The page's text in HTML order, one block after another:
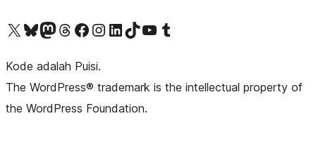
Kunjungi akun X (sebelumnya Twitter) kamiVisit our Bluesky account
Kunjungi akun Mastodon kami
Visit our Threads account
Kunjungi halaman Facebook kamiKunjungi akun Instagram kamiKunjungi akun LinkedIn kami
Visit our TikTok account
Kunjungi channel YouTube kamiVisit our Tumblr account
Kode adalah Puisi.
The WordPress® trademark is the intellectual property of
the WordPress Foundation.